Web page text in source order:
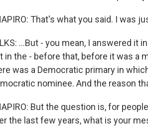
That's what you said. I was
...But - you mean, I answered
in the - before that, before it was a
was a Democratic primary in
nominee. And the reason
But the question is, for
the last few years, what is your